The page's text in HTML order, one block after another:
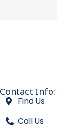
Contact Info:
Find Us
Call Us